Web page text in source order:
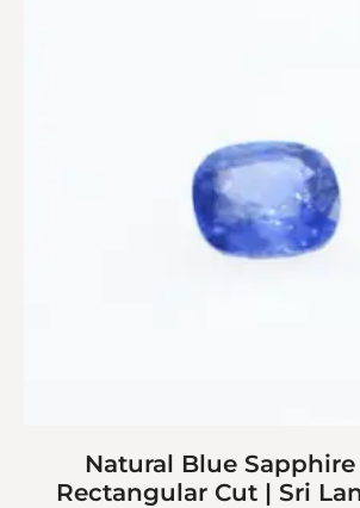
Natural Blue Sapphire
Rectangular Cut | Sri